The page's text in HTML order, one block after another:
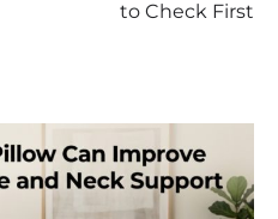
to Check First